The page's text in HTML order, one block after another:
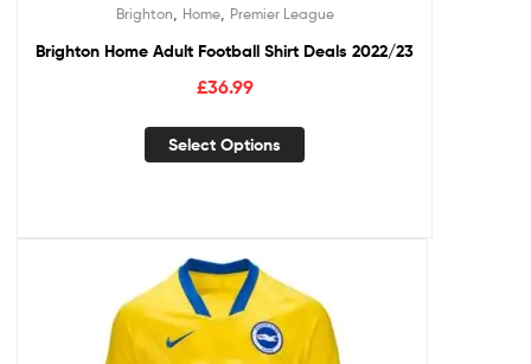
Brighton Home, Premier League
Brighton Home Adult Football Shirt Deals 2022/23
£36.99
Select Options